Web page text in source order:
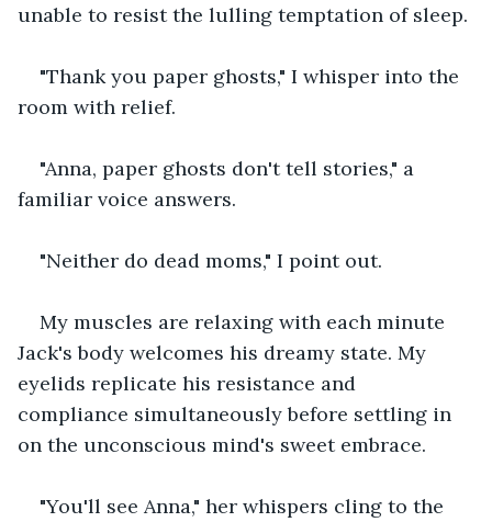
unable to resist the lulling temptation of sleep.
"Thank you paper ghosts," I whisper into the
room with relief.
"Anna, paper ghosts don't tell stories," a
familiar voice answers.
"Neither do dead moms," I point out.
My muscles are relaxing with each minute
Jack's body welcomes his dreamy state. My
eyelids replicate his resistance and
compliance simultaneously before settling in
on the unconscious mind's sweet embrace.
"You'll see Anna," her whispers cling to the